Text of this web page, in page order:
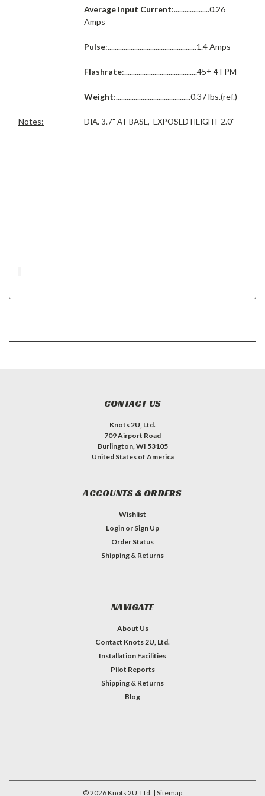
Average Input Current:....................0.26
Amps
Pulse:..................................................1.4 Amps
Flashrate:.........................................45± 4 FPM
Weight:..........................................0.37 lbs.(ref.)
Notes: DIA. 3.7" AT BASE, EXPOSED HEIGHT 2.0"
CONTACT US
Knots 2U, Ltd.
709 Airport Road
Burlington, WI 53105
United States of America
ACCOUNTS & ORDERS
Wishlist
Login or Sign Up
Order Status
Shipping & Returns
NAVIGATE
About Us
Contact Knots 2U, Ltd.
Installation Facilities
Pilot Reports
Shipping & Returns
Blog
©2026Knots 2U, Ltd. | Sitemap